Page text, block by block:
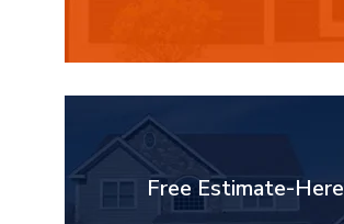
Free Estimate-Here